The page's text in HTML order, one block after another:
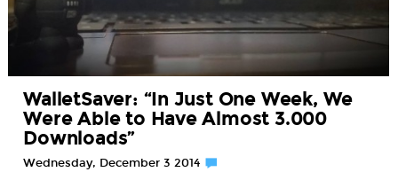
WalletSaver: “In Just One Week, We
Were Able to Have Almost 3.000
Downloads”
Wednesday, December 3 2014